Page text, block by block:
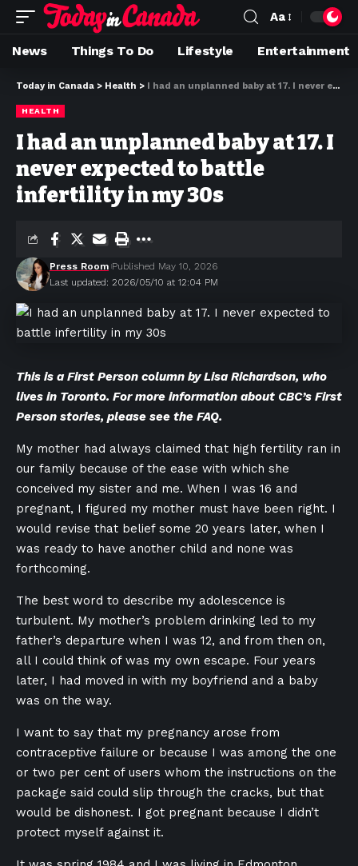
Aa
News Things To Do Lifestyle Entertainment
Today in Canada > Health > I had an unplanned baby at 17. I never expected to battle infertility in my 30s
HEALTH
I had an unplanned baby at 17. I
never expected to battle
infertility in my 30s
Last updated: 2026/05/10 at 12:04 PM
Press Room Published May 10, 2026
This is a First Person column by Lisa Richardson, who
lives in Toronto. For more information about CBC’s First
Person stories, please see the FAQ.
My mother had always claimed that high fertility ran in
our family because of the ease with which she
conceived my sister and me. When I was 16 and
pregnant, I figured my mother must have been right. I
would revise that belief some 20 years later, when I
was ready to have another child and none was
forthcoming.
The best word to describe my adolescence is
turbulent. My mother’s problem drinking led to my
father’s departure when I was 12, and from then on,
all I could think of was my own escape. Four years
later, I had moved in with my boyfriend and a baby
was on the way.
I want to say that my pregnancy arose from
contraceptive failure or because I was among the one
or two per cent of users whom the instructions on the
package said could slip through the cracks, but that
would be dishonest. I got pregnant because I didn’t
protect myself against it.